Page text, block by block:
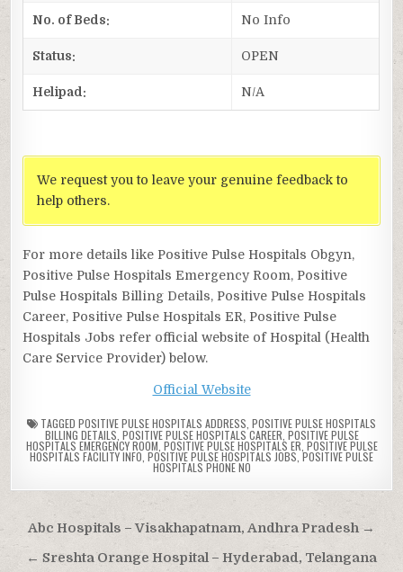
No. of Beds: No Info
Status: OPEN
Helipad: N/A
We request you to leave your genuine feedback to
help others.
For more details like Positive Pulse Hospitals Obgyn,
Positive Pulse Hospitals Emergency Room, Positive
Pulse Hospitals Billing Details, Positive Pulse Hospitals
Career, Positive Pulse Hospitals ER, Positive Pulse
Hospitals Jobs refer official website of Hospital (Health
Care Service Provider) below.
Official Website
TAGGED POSITIVE PULSE HOSPITALS ADDRESS POSITIVE PULSE HOSPITALS
BILLING DETAILS POSITIVE PULSE HOSPITALS CAREER POSITIVE PULSE
HOSPITALS EMERGENCY ROOM POSITIVE PULSE HOSPITALS ER POSITIVE PULSE
HOSPITALS FACILITY INFO POSITIVE PULSE HOSPITALS JOBS POSITIVE PULSE
HOSPITALS PHONE NO
Post
navigation
Abc Hospitals – Visakhapatnam, Andhra Pradesh →
← Sreshta Orange Hospital – Hyderabad, Telangana